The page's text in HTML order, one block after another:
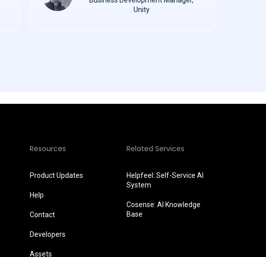
Unity
Resources
Product Updates
Help
Contact
Developers
Assets
Related Services
Helpfeel: Self-Service AI
System
Cosense: AI Knowledge
Base